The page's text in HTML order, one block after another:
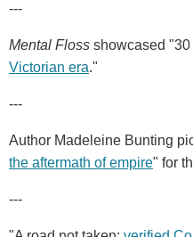
---
Mental Floss showcased "30
Victorian era."
---
Author Madeleine Bunting
the aftermath of empire" for
---